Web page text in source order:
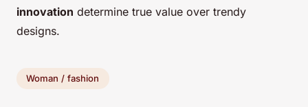
innovation determine true value over trendy
designs.
Woman / fashion